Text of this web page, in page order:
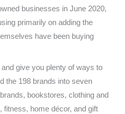
businesses in June 2020,
primarily on adding the
have been buying
give you plenty of ways to
the 198 brands into seven
bookstores, clothing and
home décor, and gift